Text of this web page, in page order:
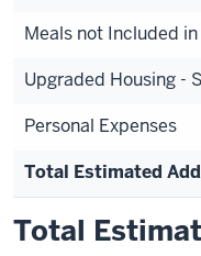
Meals not Included
Upgraded Housing -
Personal Expenses
Total Estimated
Total